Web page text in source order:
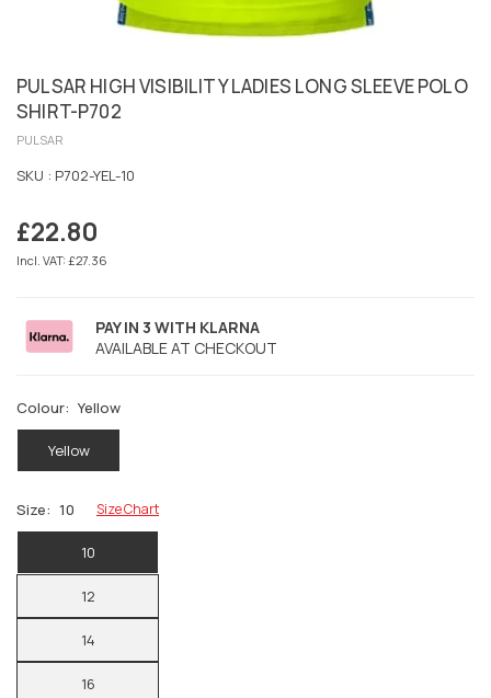
PULSAR HIGH VISIBILITY LADIES LONG SLEEVE POLO
SHIRT-P702
PULSAR
SKU : P702-YEL-10
Regular
price
£22.80
Incl. VAT: £27.36
PAY IN 3 WITH KLARNA
AVAILABLE AT CHECKOUT
Colour: Yellow
Yellow
Size: 10 Size Chart
10
12
14
16